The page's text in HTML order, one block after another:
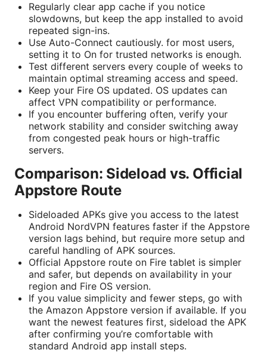
Regularly clear app cache if you notice
slowdowns, but keep the app installed to avoid
repeated sign-ins.
Use Auto-Connect cautiously. for most users,
setting it to On for trusted networks is enough.
Test different servers every couple of weeks to
maintain optimal streaming access and speed.
Keep your Fire OS updated. OS updates can
affect VPN compatibility or performance.
If you encounter buffering often, verify your
network stability and consider switching away
from congested peak hours or high-traffic
servers.
Comparison: Sideload vs. Official
Appstore Route
Sideloaded APKs give you access to the latest
Android NordVPN features faster if the Appstore
version lags behind, but require more setup and
careful handling of APK sources.
Official Appstore route on Fire tablet is simpler
and safer, but depends on availability in your
region and Fire OS version.
If you value simplicity and fewer steps, go with
the Amazon Appstore version if available. If you
want the newest features first, sideload the APK
after confirming you’re comfortable with
standard Android app install steps.